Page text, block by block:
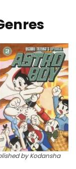
by Kodansha